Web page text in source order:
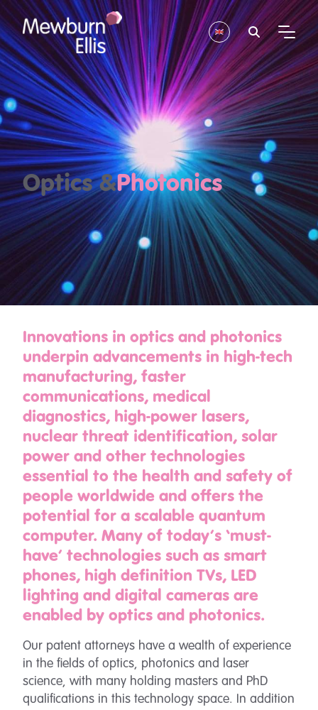
Optics &Photonics
Innovations in optics and photonics
underpin advancements in high-tech
manufacturing, faster
communications, medical
diagnostics, high-power lasers,
nuclear threat identification, solar
power and other technologies
essential to the health and safety of
people worldwide and offers the
potential for a scalable quantum
computer. Many of today’s ‘must-
have’ technologies such as smart
phones, high definition TVs, LED
lighting and digital cameras are
enabled by optics and photonics.
Our patent attorneys have a wealth of experience
in the fields of optics, photonics and laser
science, with many holding masters and PhD
qualifications in this technology space. In addition